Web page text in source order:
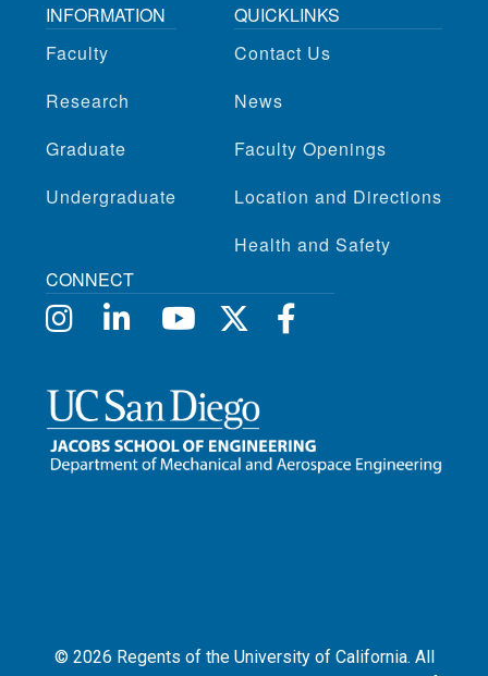
INFORMATION
Faculty
Research
Graduate
Undergraduate
QUICKLINKS
Contact Us
News
Faculty Openings
Location and Directions
Health and Safety
CONNECT
© 2026 Regents of the University of California. All